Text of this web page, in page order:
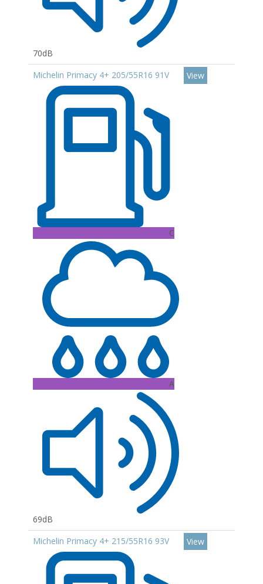
70dB
Michelin Primacy 4+ 205/55R16 91V
C
A
69dB
View
Michelin Primacy 4+ 215/55R16 93V View